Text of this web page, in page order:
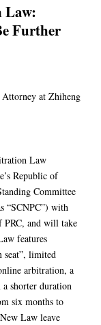
Law:
Further
at Zhiheng
Law
Republic of
Committee
“SCNPC”) with
PRC, and will take
features
seat”, limited
arbitration, a
shorter duration
six months to
Law leave